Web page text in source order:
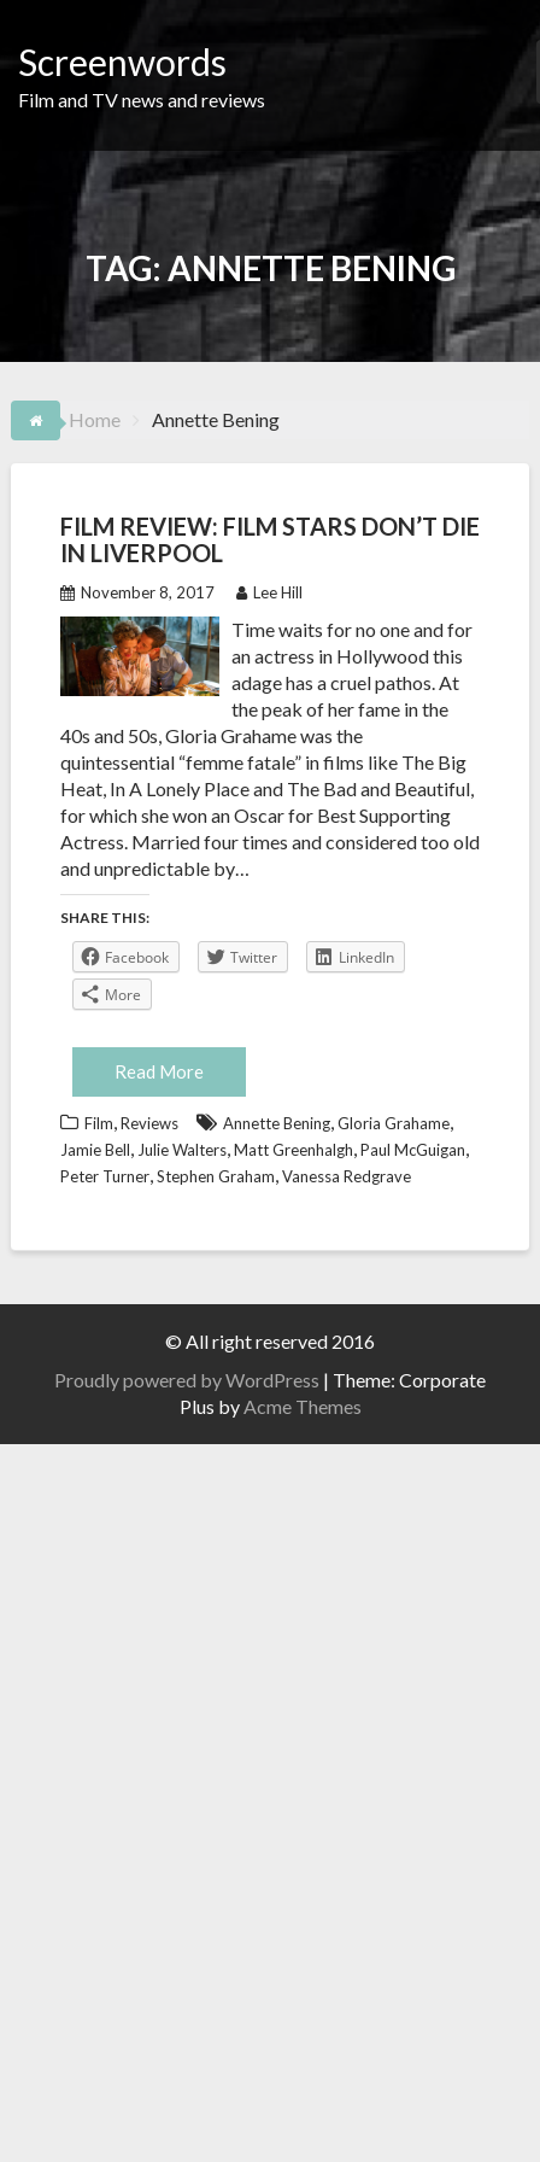
content
Screenwords
Film and TV news and reviews
TAG: ANNETTE BENING
Home Annette Bening
FILM REVIEW: FILM STARS DON’T DIE
IN LIVERPOOL
November 8, 2017 Lee Hill
Time waits for no one and for
an actress in Hollywood this
adage has a cruel pathos. At
the peak of her fame in the
40s and 50s, Gloria Grahame was the
quintessential “femme fatale” in films like The Big
Heat, In A Lonely Place and The Bad and Beautiful,
for which she won an Oscar for Best Supporting
Actress. Married four times and considered too old
and unpredictable by…
SHARE THIS:
Facebook Twitter
LinkedIn
More
Read More
Film,Reviews Annette Bening,Gloria Grahame,
Jamie Bell, Julie Walters,Matt Greenhalgh,Paul McGuigan,
Peter Turner,Stephen Graham,Vanessa Redgrave
© All right reserved 2016
Proudly powered by WordPress | Theme: Corporate
Plus byAcme Themes